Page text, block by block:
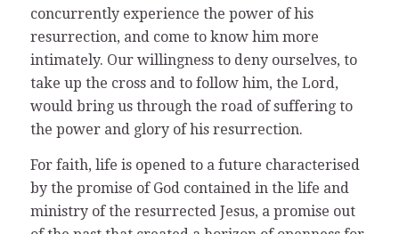
concurrently experience the power of his
resurrection, and come to know him more
intimately. Our willingness to deny ourselves, to
take up the cross and to follow him, the Lord,
would bring us through the road of suffering to
the power and glory of his resurrection.
For faith, life is opened to a future characterised
by the promise of God contained in the life and
ministry of the resurrected Jesus, a promise out